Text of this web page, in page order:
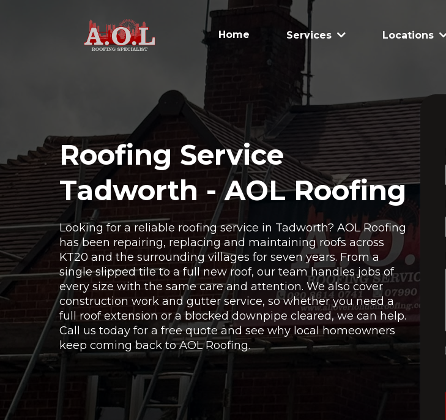
Home Services Locations
Roofing Service
Tadworth - AOL Roofing
Looking for a reliable roofing service in Tadworth? AOL Roofing
has been repairing, replacing and maintaining roofs across
KT20 and the surrounding villages for seven years. From a
single slipped tile to a full new roof, our team handles jobs of
every size with the same care and attention. We also cover
construction work and gutter service, so whether you need a
full roof extension or a blocked downpipe cleared, we can help.
Call us today for a free quote and see why local homeowners
keep coming back to AOL Roofing.